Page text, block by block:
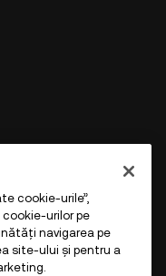
cookie-urile”,
urilor pe
navigarea pe
site-ului și pentru a